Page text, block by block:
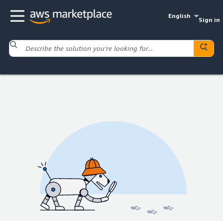
English
Sign in